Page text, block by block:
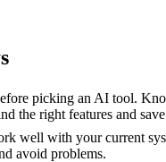
picking an AI tool.
the right features and
well with your current
avoid problems.